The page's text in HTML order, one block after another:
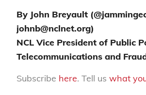
By John Breyault
johnb@nclnet.org)
NCL Vice President of Public
Telecommunications and
Subscribe here. Tell us what